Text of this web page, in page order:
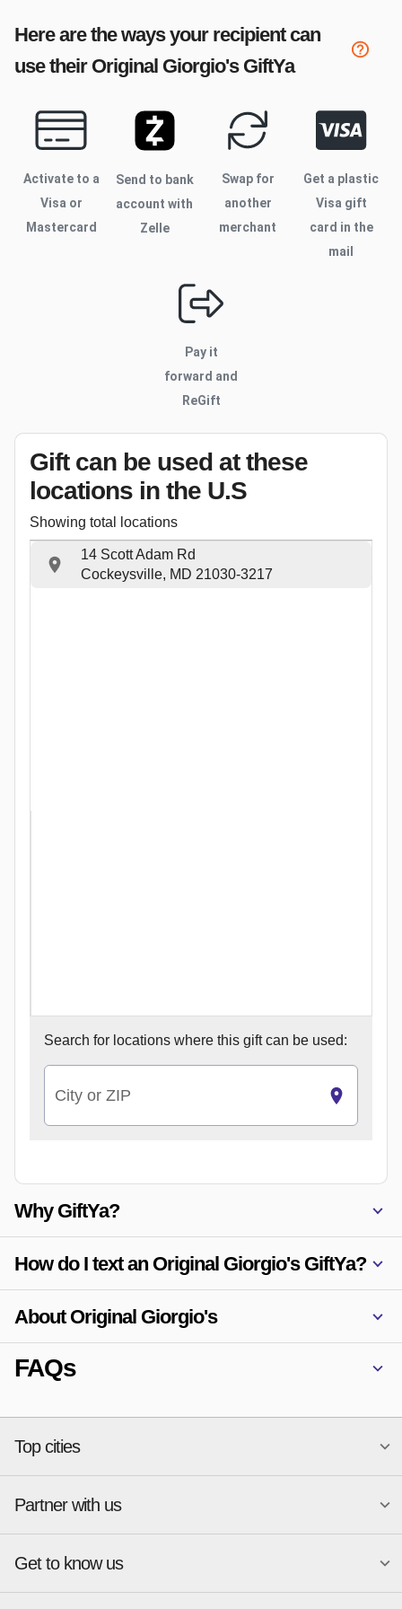
Here are the ways your recipient can
use their Original Giorgio'sGiftYa
Activate to a
Visa or
Mastercard
Send to bank
account with
Zelle
Swap for
another
merchant
Get a plastic
Visa gift
card in the
mail
Pay it
forward and
ReGift
Gift can be used at these
locations in the U.S
Showing total locations
14 Scott Adam Rd
Cockeysville, MD 21030-3217
Search for locations where this gift can be used:
City or ZIP
Why GiftYa?
How do I text an Original Giorgio's GiftYa?
About Original Giorgio's
FAQs
Top cities
National merchants
Atlanta
Austin
Charlotte
New York
Phoenix
Partner with us
Start a Gift Card Program
Merchant Portal login
Get to know us